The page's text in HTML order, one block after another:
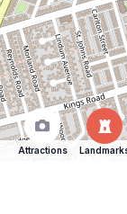
Attractions